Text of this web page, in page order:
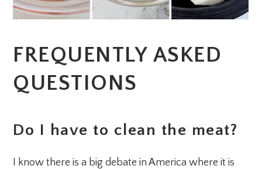
FREQUENTLY ASKED
QUESTIONS
Do I have to clean the meat?
I know there is a big debate in America where it is